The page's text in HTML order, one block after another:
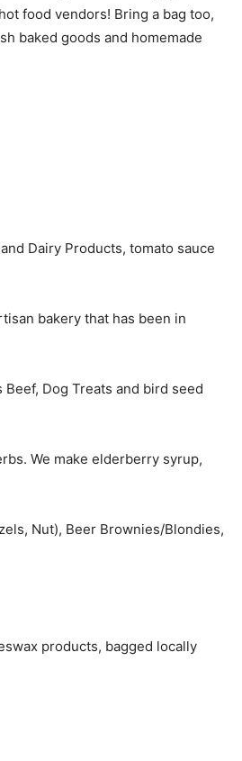
food vendors! Bring a bag too,
baked goods and homemade
Dairy Products, tomato sauce
bakery that has been in
Dog Treats and bird seed
We make elderberry syrup,
Nut), Beer Brownies/Blondies,
products, bagged locally